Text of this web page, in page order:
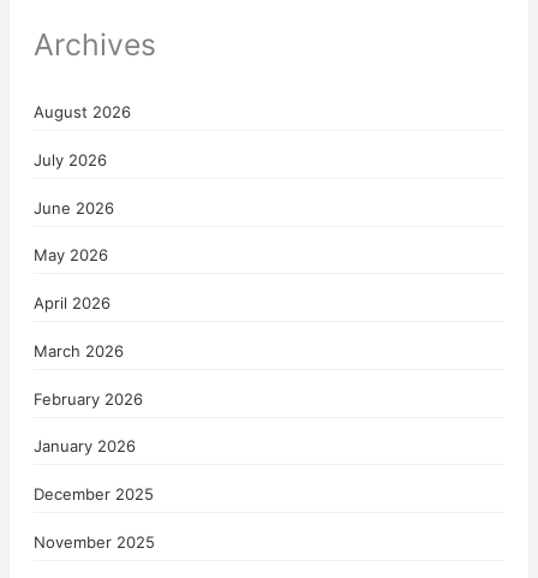
Archives
August 2026
July 2026
June 2026
May 2026
April 2026
March 2026
February 2026
January 2026
December 2025
November 2025